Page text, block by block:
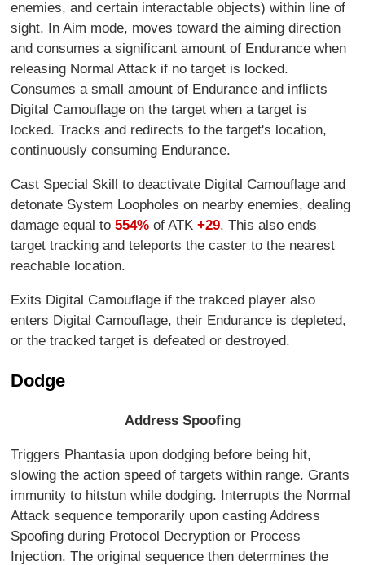
enemies, and certain interactable objects) within line of
sight. In Aim mode, moves toward the aiming direction
and consumes a significant amount of Endurance when
releasing Normal Attack if no target is locked.
Consumes a small amount of Endurance and inflicts
Digital Camouflage on the target when a target is
locked. Tracks and redirects to the target's location,
continuously consuming Endurance.
Cast Special Skill to deactivate Digital Camouflage and
detonate System Loopholes on nearby enemies, dealing
damage equal to554% of ATK+29. This also ends
target tracking and teleports the caster to the nearest
reachable location.
Exits Digital Camouflage if the trakced player also
enters Digital Camouflage, their Endurance is depleted,
or the tracked target is defeated or destroyed.
Dodge
Address Spoofing
Triggers Phantasia upon dodging before being hit,
slowing the action speed of targets within range. Grants
immunity to hitstun while dodging. Interrupts the Normal
Attack sequence temporarily upon casting Address
Spoofing during Protocol Decryption or Process
Injection. The original sequence then determines the